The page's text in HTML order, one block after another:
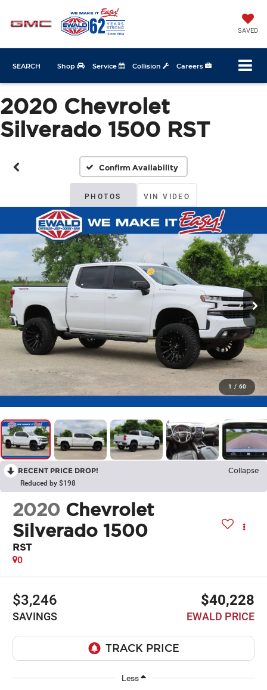
SAVED
Shop Service Collision Careers
SEARCH
2020 Chevrolet
Silverado 1500 RST
Confirm Availability
PHOTOS VIN VIDEO
1 / 60
RECENT PRICE DROP!
Collapse
Reduced by $198
2020 Chevrolet
Silverado 1500
RST
0
$3,246
SAVINGS
$40,228
EWALD PRICE
Less